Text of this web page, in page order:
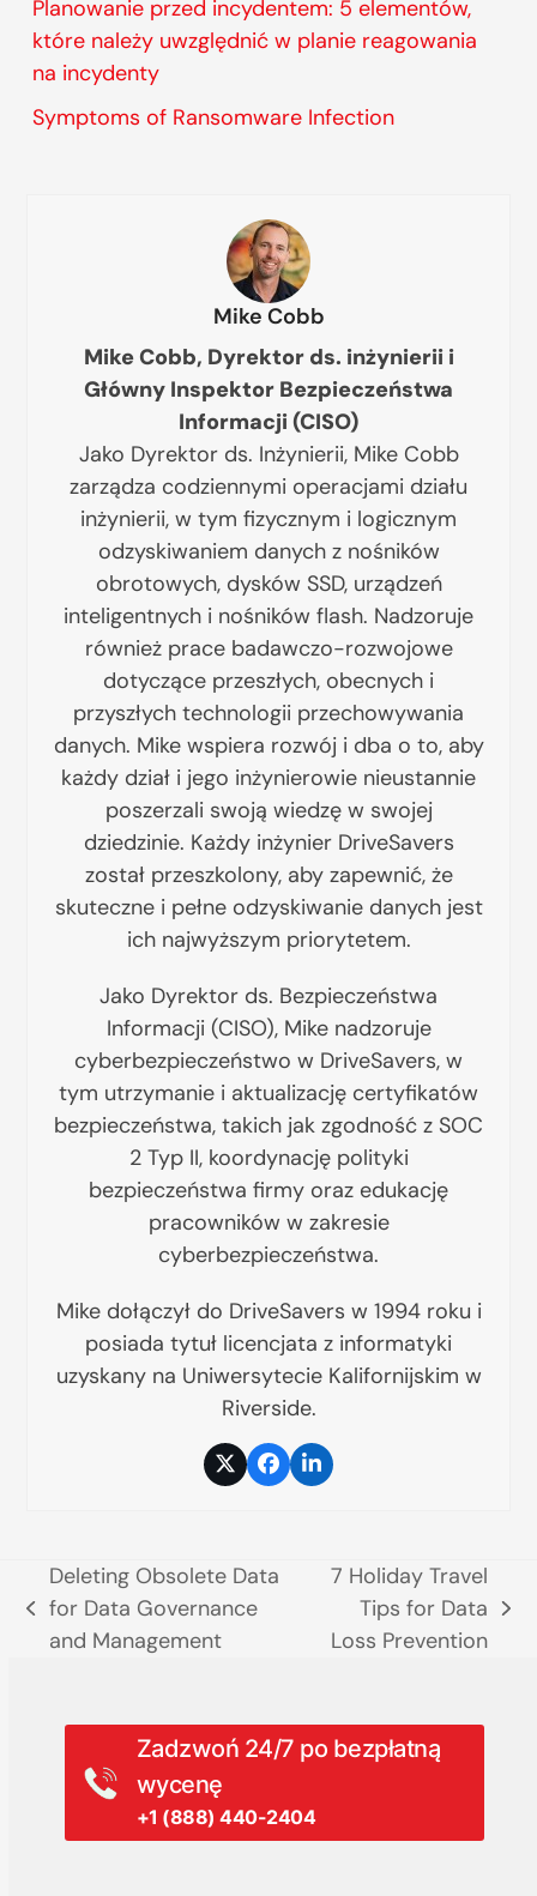
Planowanie przed incydentem: 5 elementów,
które należy uwzględnić w planie reagowania
na incydenty
Symptoms of Ransomware Infection
Mike Cobb
Mike Cobb, Dyrektor ds. inżynierii i
Główny Inspektor Bezpieczeństwa
Informacji (CISO)
Jako Dyrektor ds. Inżynierii, Mike Cobb
zarządza codziennymi operacjami działu
inżynierii, w tym fizycznym i logicznym
odzyskiwaniem danych z nośników
obrotowych, dysków SSD, urządzeń
inteligentnych i nośników flash. Nadzoruje
również prace badawczo-rozwojowe
dotyczące przeszłych, obecnych i
przyszłych technologii przechowywania
danych. Mike wspiera rozwój i dba o to, aby
każdy dział i jego inżynierowie nieustannie
poszerzali swoją wiedzę w swojej
dziedzinie. Każdy inżynier DriveSavers
został przeszkolony, aby zapewnić, że
skuteczne i pełne odzyskiwanie danych jest
ich najwyższym priorytetem.
Jako Dyrektor ds. Bezpieczeństwa
Informacji (CISO), Mike nadzoruje
cyberbezpieczeństwo w DriveSavers, w
tym utrzymanie i aktualizację certyfikatów
bezpieczeństwa, takich jak zgodność z SOC
2 Typ II, koordynację polityki
bezpieczeństwa firmy oraz edukację
pracowników w zakresie
cyberbezpieczeństwa.
Mike dołączył do DriveSavers w 1994 roku i
posiada tytuł licencjata z informatyki
uzyskany na Uniwersytecie Kalifornijskim w
Riverside.
TwitterFacebook
LinkedIn
previous
post:
Deleting Obsolete Data
for Data Governance
and Management
post:
7 Holiday Travel
Tips for Data
Loss Prevention
Zadzwoń 24/7 po bezpłatną
wycenę
+1 (888) 440-2404